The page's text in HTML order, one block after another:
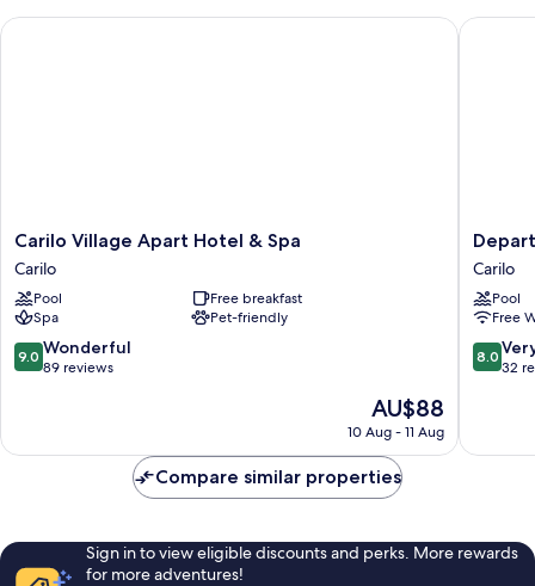
Carilo
Village
Apart
Hotel
&
Spa
Carilo
Carilo Village Apart Hotel & Spa
Carilo
Pool
Free breakfast
Spa
Pet-friendly
9.0
out
89
9.0 Wonderful
89 reviews
The
price
AU$88
AU$88
10 Aug - 11 Aug
Carilo Village Apart Hotel & Spa
SEA
POINT
By
D&G
Carilo
Carilo
Pool
Free
8.0
out
good,
8.0
32
Compare similar properties
Sign in to view eligible discounts and perks. More rewards
for more adventures!